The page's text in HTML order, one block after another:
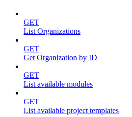
GET
List Organizations
GET
Get Organization by ID
GET
List available modules
GET
List available project templates